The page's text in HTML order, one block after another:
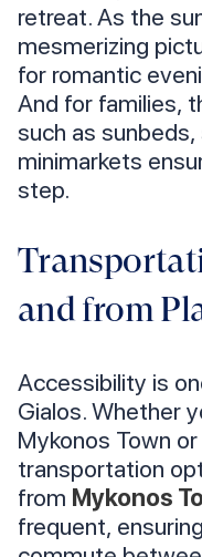
retreat. As the
mesmerizing
for romantic
And for families,
such as
minimarkets
step.
and from
Accessibility is
Gialos. Whether
Mykonos Town
transportation
from Mykonos
frequent,